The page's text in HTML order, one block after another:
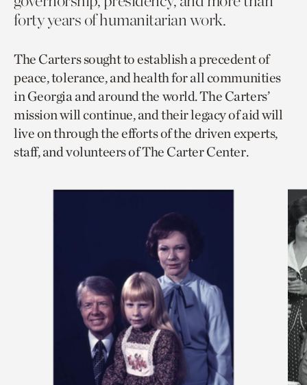
forty years of humanitarian work.
The Carters sought to establish a precedent of
peace, tolerance, and health for all communities
in Georgia and around the world. The Carters’
mission will continue, and their legacy of aid will
live on through the efforts of the driven experts,
staff, and volunteers of The Carter Center.